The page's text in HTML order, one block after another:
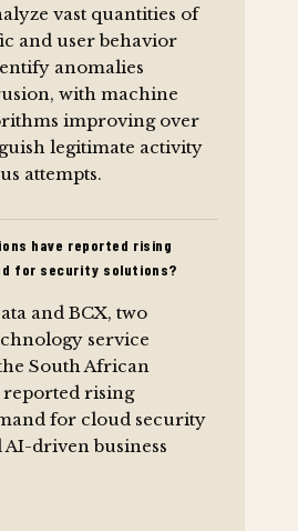
vast quantities of
and user behavior
anomalies
with machine
improving over
legitimate activity
attempts.
have reported rising
for security solutions?
and BCX, two
service
South African
reported rising
for cloud security
AI-driven business